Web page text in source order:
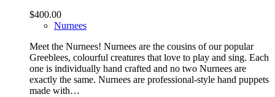
$400.00
Nurnees
Meet the Nurnees! Nurnees are the cousins of our popular
Greeblees, colourful creatures that love to play and sing. Each
one is individually hand crafted and no two Nurnees are
exactly the same. Nurnees are professional-style hand puppets
made with…